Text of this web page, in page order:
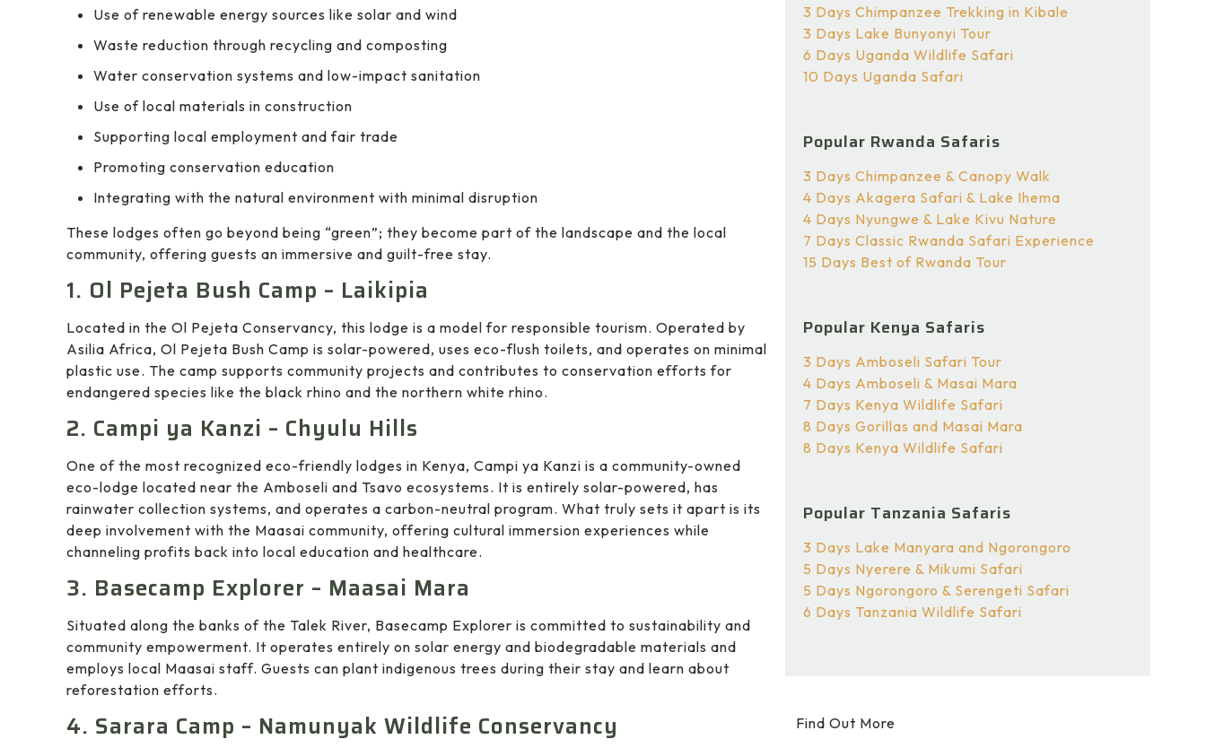
Use of renewable energy sources like solar and wind
Waste reduction through recycling and composting
Water conservation systems and low-impact sanitation
Use of local materials in construction
Supporting local employment and fair trade
Promoting conservation education
Integrating with the natural environment with minimal disruption
These lodges often go beyond being “green”; they become part of the landscape and the local
community, offering guests an immersive and guilt-free stay.
1. Ol Pejeta Bush Camp – Laikipia
Located in the Ol Pejeta Conservancy, this lodge is a model for responsible tourism. Operated by
Asilia Africa, Ol Pejeta Bush Camp is solar-powered, uses eco-flush toilets, and operates on minimal
plastic use. The camp supports community projects and contributes to conservation efforts for
endangered species like the black rhino and the northern white rhino.
2. Campi ya Kanzi – Chyulu Hills
One of the most recognized eco-friendly lodges in Kenya, Campi ya Kanzi is a community-owned
eco-lodge located near the Amboseli and Tsavo ecosystems. It is entirely solar-powered, has
rainwater collection systems, and operates a carbon-neutral program. What truly sets it apart is its
deep involvement with the Maasai community, offering cultural immersion experiences while
channeling profits back into local education and healthcare.
3. Basecamp Explorer – Maasai Mara
Situated along the banks of the Talek River, Basecamp Explorer is committed to sustainability and
community empowerment. It operates entirely on solar energy and biodegradable materials and
employs local Maasai staff. Guests can plant indigenous trees during their stay and learn about
reforestation efforts.
4. Sarara Camp – Namunyak Wildlife Conservancy
3 Days Chimpanzee Trekking in Kibale
3 Days Lake Bunyonyi Tour
6 Days Uganda Wildlife Safari
10 Days Uganda Safari
Popular Rwanda Safaris
3 Days Chimpanzee & Canopy Walk
4 Days Akagera Safari & Lake Ihema
4 Days Nyungwe & Lake Kivu Nature
7 Days Classic Rwanda Safari Experience
15 Days Best of Rwanda Tour
Popular Kenya Safaris
3 Days Amboseli Safari Tour
4 Days Amboseli & Masai Mara
7 Days Kenya Wildlife Safari
8 Days Gorillas and Masai Mara
8 Days Kenya Wildlife Safari
Popular Tanzania Safaris
3 Days Lake Manyara and Ngorongoro
5 Days Nyerere & Mikumi Safari
5 Days Ngorongoro & Serengeti Safari
6 Days Tanzania Wildlife Safari
Find Out More